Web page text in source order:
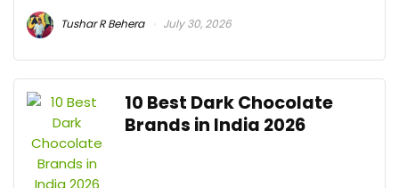
Tushar R Behera July 30, 2026
10 Best Dark Chocolate
Brands in India 2026